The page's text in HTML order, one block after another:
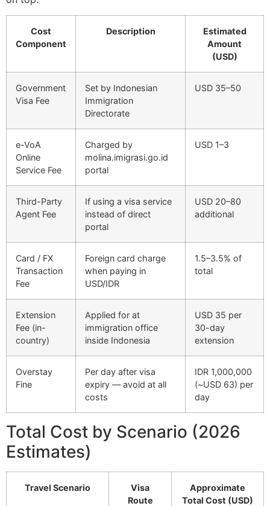
Cost
Component
Description
Estimated
Amount
(USD)
Government
Visa Fee
Set by Indonesian
Immigration
Directorate
USD 35–50
e-VoA
Online
Service Fee
Charged by
molina.imigrasi.go.id
portal
USD 1–3
Third-Party
Agent Fee
If using a visa service
instead of direct
portal
USD 20–80
additional
Card / FX
Transaction
Fee
Foreign card charge
when paying in
USD/IDR
1.5–3.5% of
total
Extension
Fee (in-
country)
Applied for at
immigration office
inside Indonesia
USD 35 per
30-day
extension
Overstay
Fine
Per day after visa
expiry — avoid at all
costs
IDR 1,000,000
(~USD 63) per
day
Total Cost by Scenario (2026
Estimates)
Travel Scenario
Visa
Route
Approximate
Total Cost (USD)